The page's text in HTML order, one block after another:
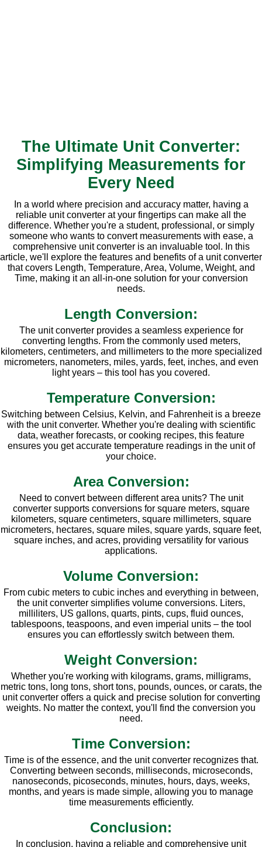
The Ultimate Unit Converter:
Simplifying Measurements for
Every Need
In a world where precision and accuracy matter, having a
reliable unit converter at your fingertips can make all the
difference. Whether you're a student, professional, or simply
someone who wants to convert measurements with ease, a
comprehensive unit converter is an invaluable tool. In this
article, we'll explore the features and benefits of a unit converter
that covers Length, Temperature, Area, Volume, Weight, and
Time, making it an all-in-one solution for your conversion
needs.
Length Conversion:
The unit converter provides a seamless experience for
converting lengths. From the commonly used meters,
kilometers, centimeters, and millimeters to the more specialized
micrometers, nanometers, miles, yards, feet, inches, and even
light years – this tool has you covered.
Temperature Conversion:
Switching between Celsius, Kelvin, and Fahrenheit is a breeze
with the unit converter. Whether you're dealing with scientific
data, weather forecasts, or cooking recipes, this feature
ensures you get accurate temperature readings in the unit of
your choice.
Area Conversion:
Need to convert between different area units? The unit
converter supports conversions for square meters, square
kilometers, square centimeters, square millimeters, square
micrometers, hectares, square miles, square yards, square feet,
square inches, and acres, providing versatility for various
applications.
Volume Conversion:
From cubic meters to cubic inches and everything in between,
the unit converter simplifies volume conversions. Liters,
milliliters, US gallons, quarts, pints, cups, fluid ounces,
tablespoons, teaspoons, and even imperial units – the tool
ensures you can effortlessly switch between them.
Weight Conversion:
Whether you're working with kilograms, grams, milligrams,
metric tons, long tons, short tons, pounds, ounces, or carats, the
unit converter offers a quick and precise solution for converting
weights. No matter the context, you'll find the conversion you
need.
Time Conversion:
Time is of the essence, and the unit converter recognizes that.
Converting between seconds, milliseconds, microseconds,
nanoseconds, picoseconds, minutes, hours, days, weeks,
months, and years is made simple, allowing you to manage
time measurements efficiently.
Conclusion:
In conclusion, having a reliable and comprehensive unit